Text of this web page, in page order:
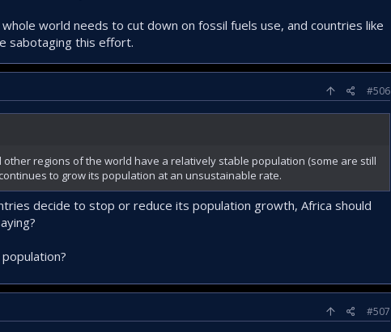
world needs to cut down on fossil fuels use, and countries like
sabotaging this effort.
#506
regions of the world have a relatively stable population (some are still
to grow its population at an unsustainable rate.
decide to stop or reduce its population growth, Africa should
#507